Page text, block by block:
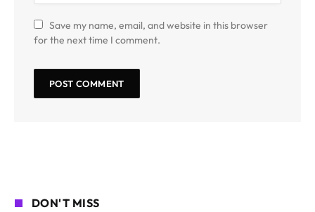
Save my name, email, and website in this browser
for the next time I comment.
DON'T MISS